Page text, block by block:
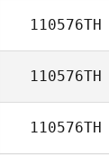
110576TH
110576TH
110576TH